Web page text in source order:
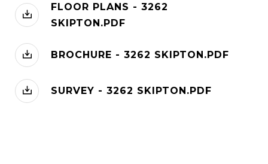
FLOOR PLANS - 3262
SKIPTON.PDF
BROCHURE - 3262 SKIPTON.PDF
SURVEY - 3262 SKIPTON.PDF